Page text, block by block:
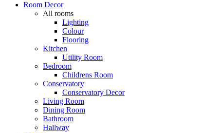
Room Decor
All rooms
Lighting
Colour
Flooring
Kitchen
Utility Room
Bedroom
Childrens Room
Conservatory
Conservatory Decor
Living Room
Dining Room
Bathroom
Hallway